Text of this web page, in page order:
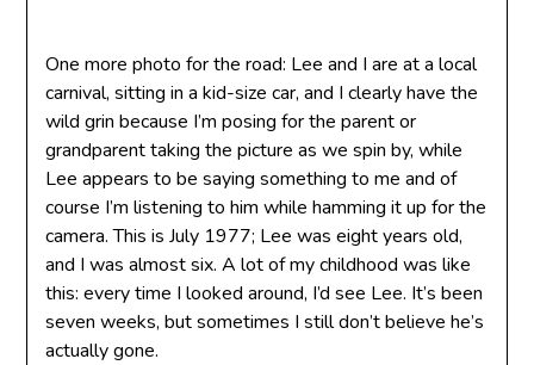
One more photo for the road: Lee and I are at a local
carnival, sitting in a kid-size car, and I clearly have the
wild grin because I’m posing for the parent or
grandparent taking the picture as we spin by, while
Lee appears to be saying something to me and of
course I’m listening to him while hamming it up for the
camera. This is July 1977; Lee was eight years old,
and I was almost six. A lot of my childhood was like
this: every time I looked around, I’d see Lee. It’s been
seven weeks, but sometimes I still don’t believe he’s
actually gone.